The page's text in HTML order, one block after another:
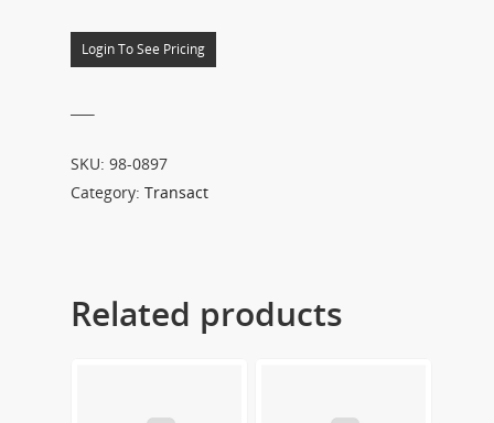
Login To See Pricing
SKU: 98-0897
Category: Transact
Related products